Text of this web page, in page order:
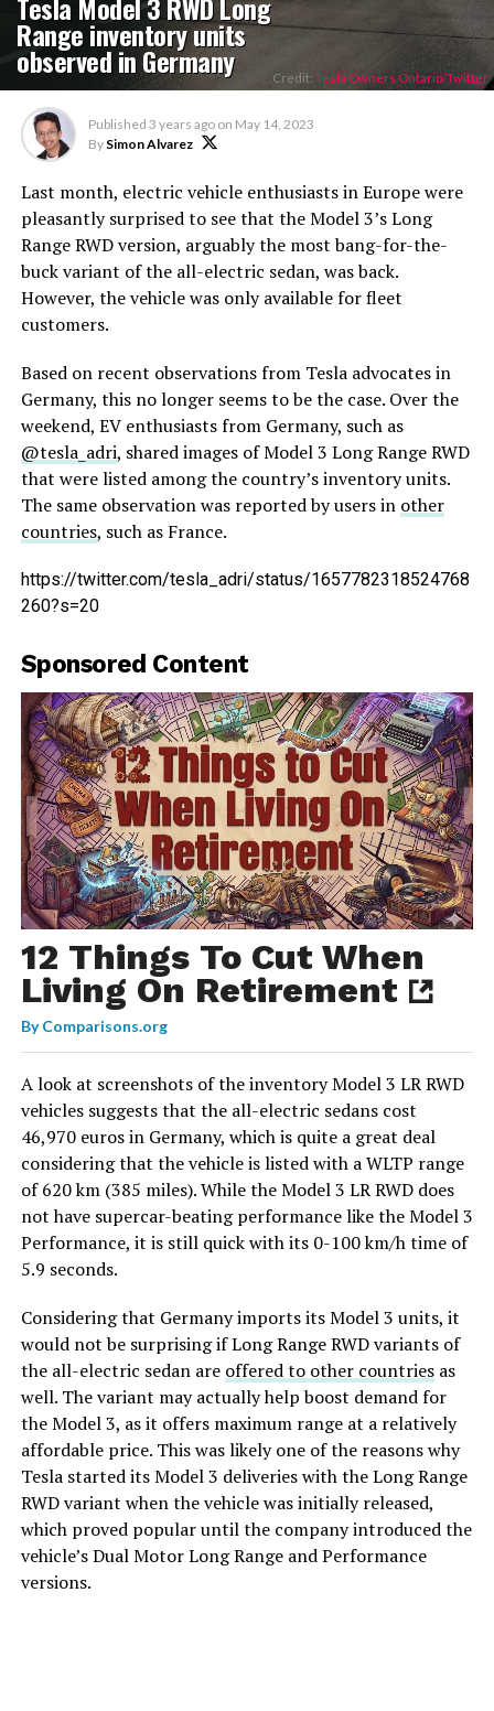
Range inventory units
observed in Germany Credit: Tesla Owners Ontario/Twitter
Published 3 years ago on May 14, 2023
By Simon Alvarez
Last month, electric vehicle enthusiasts in Europe were
pleasantly surprised to see that the Model 3’s Long
Range RWD version, arguably the most bang-for-the-
buck variant of the all-electric sedan, was back.
However, the vehicle was only available for fleet
customers.
Based on recent observations from Tesla advocates in
Germany, this no longer seems to be the case. Over the
weekend, EV enthusiasts from Germany, such as
@tesla_adri, shared images of Model 3 Long Range RWD
that were listed among the country’s inventory units.
The same observation was reported by users in other
countries, such as France.
https://twitter.com/tesla_adri/status/1657782318524768
260?s=20
Sponsored Content
12 Things To Cut When
Living On Retirement
ByComparisons.org
A look at screenshots of the inventory Model 3 LR RWD
vehicles suggests that the all-electric sedans cost
46,970 euros in Germany, which is quite a great deal
considering that the vehicle is listed with a WLTP range
of 620 km (385 miles). While the Model 3 LR RWD does
not have supercar-beating performance like the Model 3
Performance, it is still quick with its 0-100 km/h time of
5.9 seconds.
Considering that Germany imports its Model 3 units, it
would not be surprising if Long Range RWD variants of
the all-electric sedan are offered to other countriesas
well. The variant may actually help boost demand for
the Model 3, as it offers maximum range at a relatively
affordable price. This was likely one of the reasons why
Tesla started its Model 3 deliveries with the Long Range
RWD variant when the vehicle was initially released,
which proved popular until the company introduced the
vehicle’s Dual Motor Long Range and Performance
versions.